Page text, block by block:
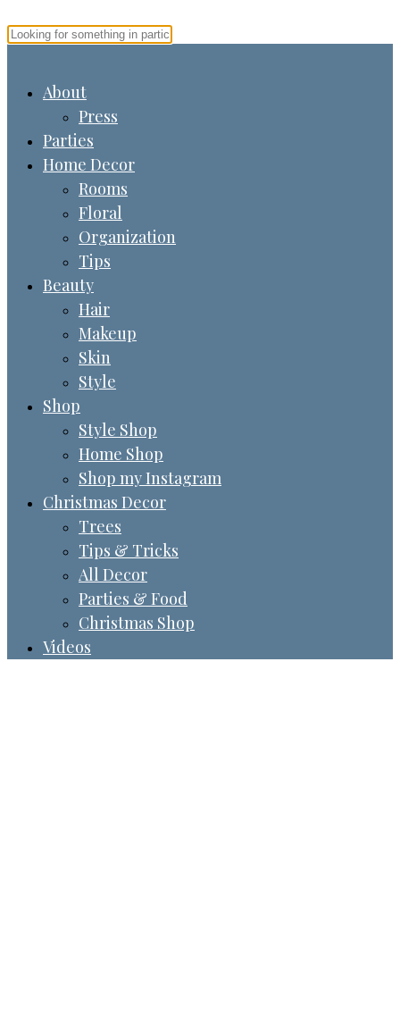
About
Press
Parties
Home Decor
Rooms
Floral
Organization
Tips
Beauty
Hair
Makeup
Skin
Style
Shop
Style Shop
Home Shop
Shop my Instagram
Christmas Decor
Trees
Tips & Tricks
All Decor
Parties & Food
Christmas Shop
Videos